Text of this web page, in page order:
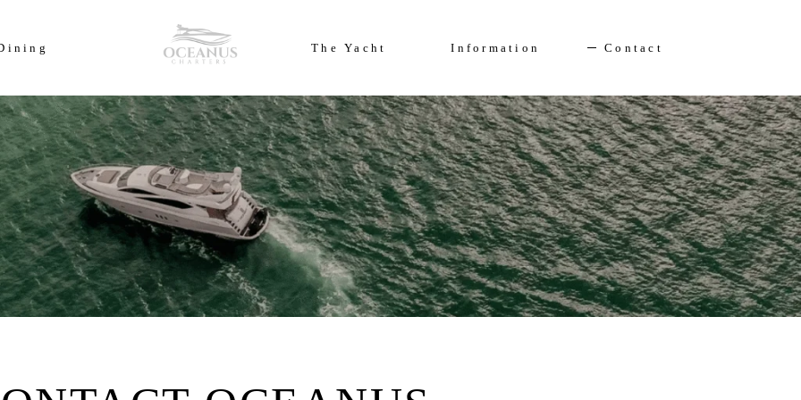
The Yacht Information
FAQs
Solent Events
5*Accommodation
Luxury Transfers
Contact
FAQs
5*Accommodation
Luxury Transfers
of Cowes Week in ultimate luxury onboard Oceanus Charters